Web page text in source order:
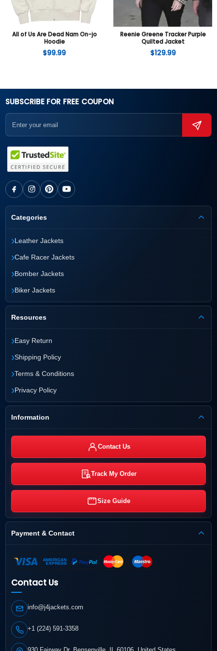
All of Us Are Dead Nam On-jo
Hoodie
$99.99
Reenie Greene Tracker Purple
Quilted Jacket
$129.99
SUBSCRIBE FOR FREE COUPON
Categories
›Leather Jackets
›Cafe Racer Jackets
›Bomber Jackets
›Biker Jackets
Resources
›Easy Return
›Shipping Policy
›Terms & Conditions
›Privacy Policy
Information
Contact Us
Track My Order
Size Guide
Payment & Contact
Contact Us
info@j4jackets.com
+1 (224) 591-3358